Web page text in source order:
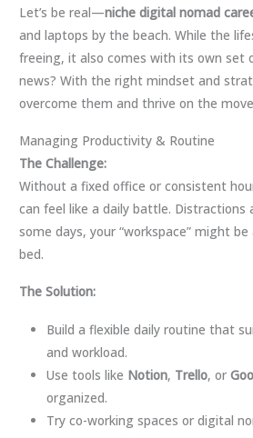
Let’s be real—niche digital nomad
and laptops by the beach. While the
freeing, it also comes with its own set
news? With the right mindset and
overcome them and thrive on the
Managing Productivity & Routine
The Challenge:
Without a fixed office or consistent
can feel like a daily battle. Distractions
some days, your “workspace” might
bed.
The Solution:
Build a flexible daily routine that
and workload.
Use tools like Notion, Trello, or
organized.
Try co-working spaces or digital